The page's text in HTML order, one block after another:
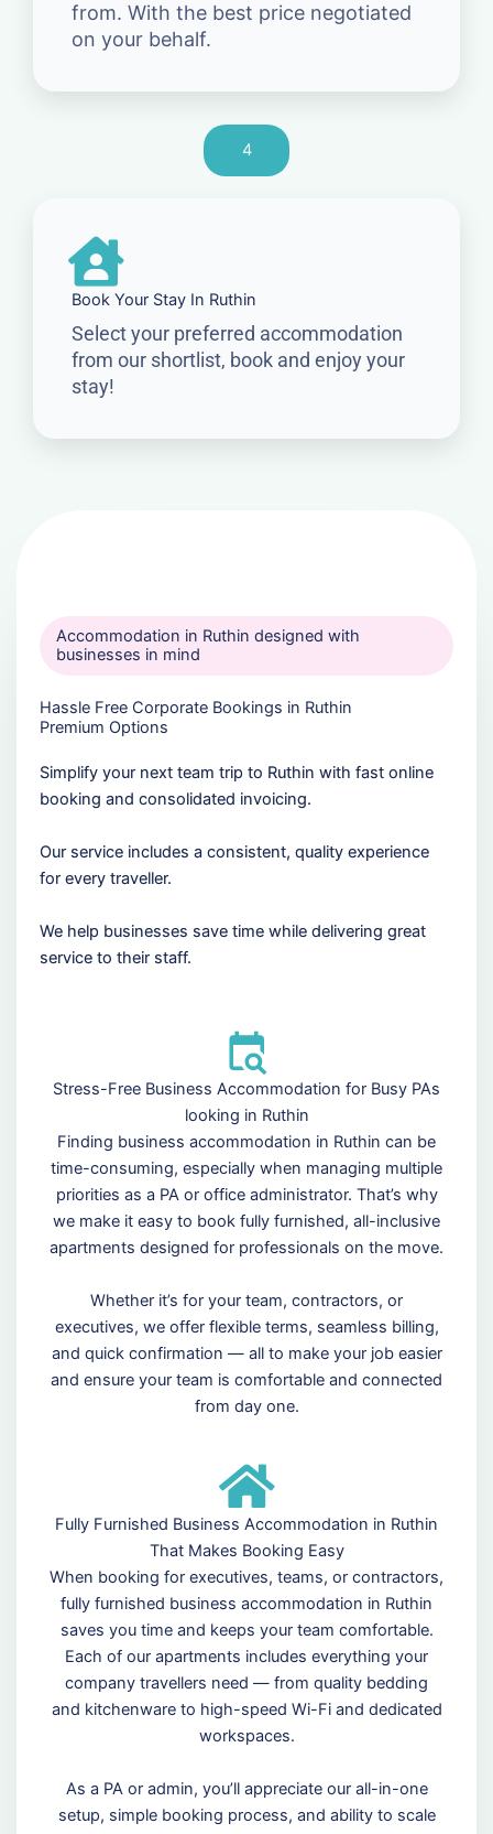
from. With the best price negotiated
on your behalf.
4
Book Your Stay In Ruthin
Select your preferred accommodation
from our shortlist, book and enjoy your
stay!
Accommodation in Ruthin designed with
businesses in mind
Hassle Free Corporate Bookings in Ruthin
Premium Options
Simplify your next team trip to Ruthin with fast online
booking and consolidated invoicing.
Our service includes a consistent, quality experience
for every traveller.
We help businesses save time while delivering great
service to their staff.
Stress-Free Business Accommodation for Busy PAs
looking in Ruthin
Finding business accommodation in Ruthin can be
time-consuming, especially when managing multiple
priorities as a PA or office administrator. That’s why
we make it easy to book fully furnished, all-inclusive
apartments designed for professionals on the move.
Whether it’s for your team, contractors, or
executives, we offer flexible terms, seamless billing,
and quick confirmation — all to make your job easier
and ensure your team is comfortable and connected
from day one.
Fully Furnished Business Accommodation in Ruthin
That Makes Booking Easy
When booking for executives, teams, or contractors,
fully furnished business accommodation in Ruthin
saves you time and keeps your team comfortable.
Each of our apartments includes everything your
company travellers need — from quality bedding
and kitchenware to high-speed Wi-Fi and dedicated
workspaces.
As a PA or admin, you’ll appreciate our all-in-one
setup, simple booking process, and ability to scale